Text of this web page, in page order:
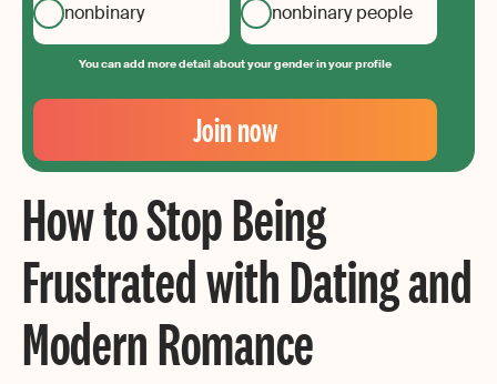
nonbinary nonbinary people
You can add more detail about your gender in your profile
Your
Email
Create
your
password
Join now
How to Stop Being
Frustrated with Dating and
Modern Romance